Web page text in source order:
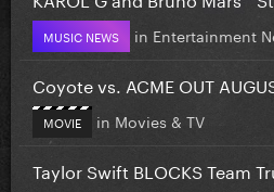
MUSIC NEWS in Entertainment
Coyote vs. ACME OUT
MOVIE in Movies & TV
Taylor Swift BLOCKS Team